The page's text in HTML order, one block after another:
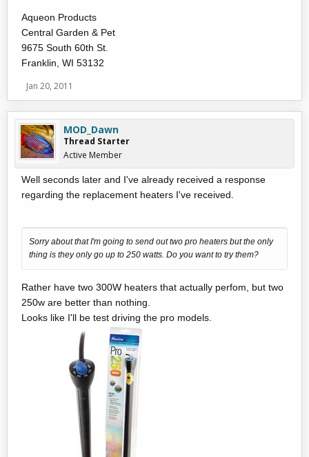
Aqueon Products
Central Garden & Pet
9675 South 60th St.
Franklin, WI 53132
Jan 20, 2011
MOD_Dawn
Thread Starter
Active Member
Well seconds later and I've already received a response
regarding the replacement heaters I've received.
Sorry about that I'm going to send out two pro heaters but the only
thing is they only go up to 250 watts. Do you want to try them?
Rather have two 300W heaters that actually perfom, but two
250w are better than nothing.
Looks like I'll be test driving the pro models.